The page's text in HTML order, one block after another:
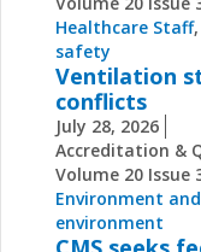
Healthcare Staff,
safety
Ventilation
conflicts
July 28, 2026
Accreditation &
Volume 20 Issue
Environment
environment